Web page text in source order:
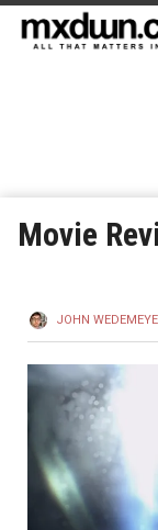
Movie
JOHN